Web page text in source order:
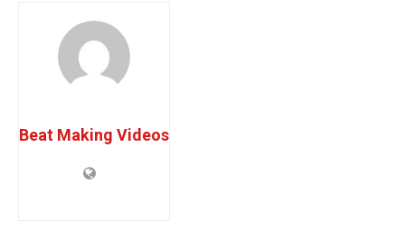
Beat Making Videos